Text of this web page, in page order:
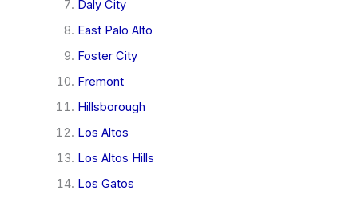
Daly City
East Palo Alto
Foster City
Fremont
Hillsborough
Los Altos
Los Altos Hills
Los Gatos